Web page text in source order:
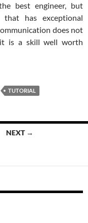
best engineer, but
has exceptional
does not
is a skill well worth
TUTORIAL
NEXT →